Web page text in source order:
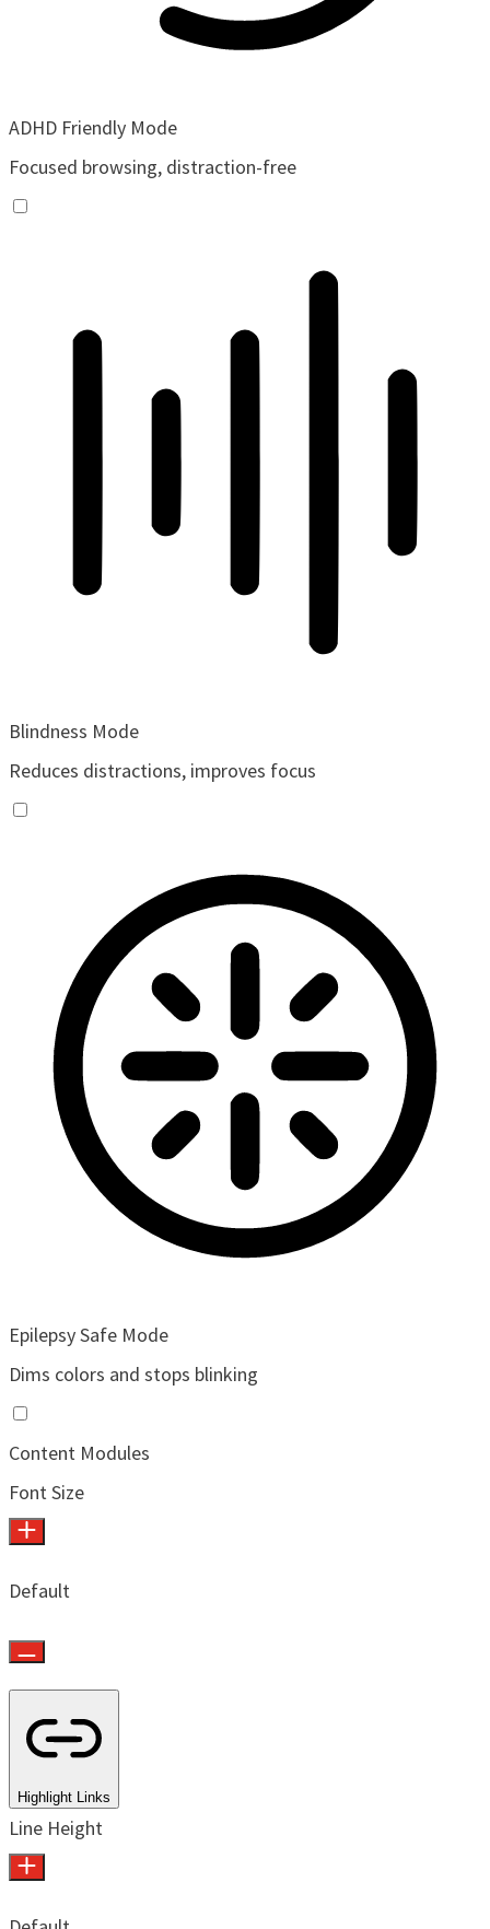
ADHD Friendly Mode
Focused browsing, distraction-free
Blindness Mode
Reduces distractions, improves focus
Epilepsy Safe Mode
Dims colors and stops blinking
Content Modules
Font Size
Default
Highlight Links
Line Height